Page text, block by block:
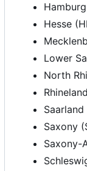
Hesse
Lower
North
Saarland
Saxony
Saxony-